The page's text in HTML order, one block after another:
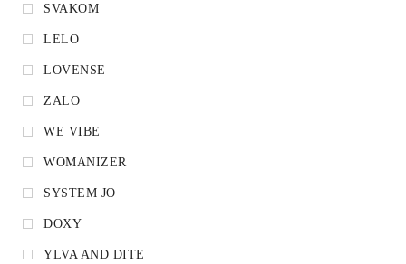
SVAKOM
LELO
LOVENSE
ZALO
WE VIBE
WOMANIZER
SYSTEM JO
DOXY
YLVA AND DITE